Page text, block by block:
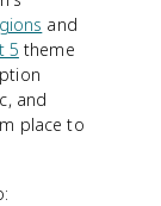
and
5 theme
and
place to